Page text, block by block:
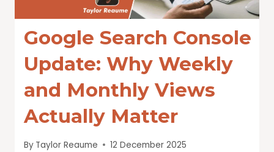
Google Search Console
Update: Why Weekly
and Monthly Views
Actually Matter
By Taylor Reaume 12 December 2025